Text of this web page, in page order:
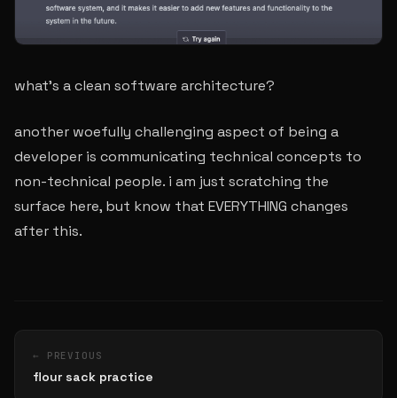
what’s a clean software architecture?
another woefully challenging aspect of being a
developer is communicating technical concepts to
non-technical people. i am just scratching the
surface here, but know that EVERYTHING changes
after this.
← PREVIOUS
flour sack practice